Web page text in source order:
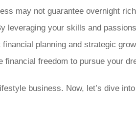
may not guarantee overnight
leveraging your skills and
planning and strategic
freedom to pursue your
business. Now, let’s dive